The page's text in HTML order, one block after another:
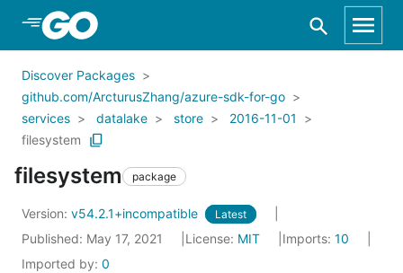
Skip to Main Content
Discover Packages
github.com/ArcturusZhang/azure-sdk-for-go
services
datalake store
2016-11-01
filesystem
filesystem package
Version: v54.2.1+incompatible Latest
Published: May 17, 2021 License: MIT Imports: 10
Imported by: 0